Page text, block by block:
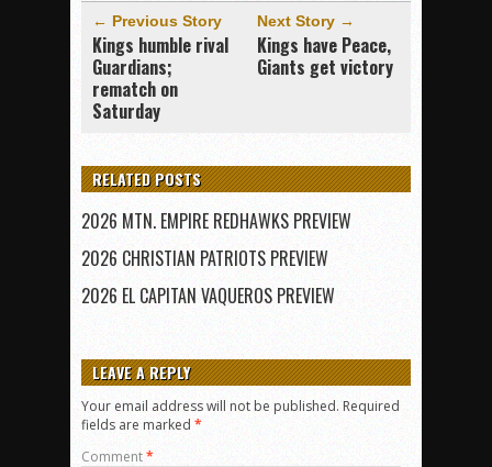
← Previous Story
Kings humble rival
Guardians;
rematch on
Saturday
Next Story →
Kings have Peace,
Giants get victory
RELATED POSTS
2026 MTN. EMPIRE REDHAWKS PREVIEW
2026 CHRISTIAN PATRIOTS PREVIEW
2026 EL CAPITAN VAQUEROS PREVIEW
LEAVE A REPLY
Your email address will not be published. Required
fields are marked *
Comment*